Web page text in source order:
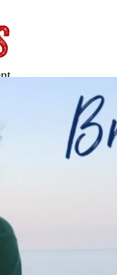
of Brotherhood
Training